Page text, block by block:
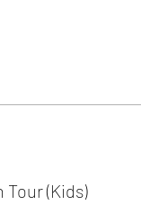
Tour (Kids)